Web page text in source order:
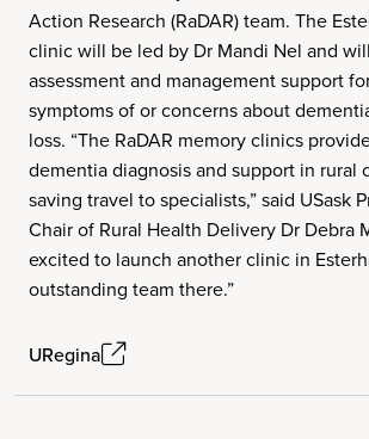
Action Research (RaDAR) team. The
clinic will be led by Dr Mandi Nel and
assessment and management support
symptoms of or concerns about
loss. “The RaDAR memory clinics
dementia diagnosis and support in rural
saving travel to specialists,” said USask
Chair of Rural Health Delivery Dr Debra
excited to launch another clinic in
outstanding team there.”
URegina